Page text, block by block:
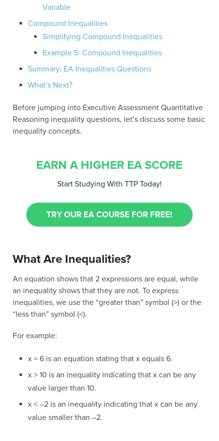
Variable
Compound Inequalities
Simplifying Compound Inequalities
Example 5: Compound Inequalities
Summary: EA Inequalities Questions
What’s Next?
Before jumping into Executive Assessment Quantitative
Reasoning inequality questions, let’s discuss some basic
inequality concepts.
EARN A HIGHER EA SCORE
Start Studying With TTP Today!
TRY OUR EA COURSE FOR FREE!
What Are Inequalities?
An equation shows that 2 expressions are equal, while
an inequality shows that they are not. To express
inequalities, we use the “greater than” symbol (>) or the
“less than” symbol (<).
For example:
x = 6 is an equation stating that x equals 6.
x > 10 is an inequality indicating that x can be any
value larger than 10.
x < –2 is an inequality indicating that x can be any
value smaller than –2.